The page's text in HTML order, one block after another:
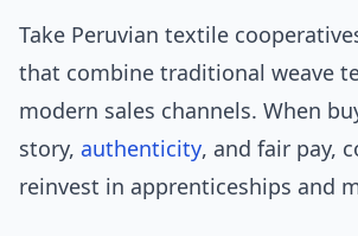
Take Peruvian textile
that combine traditional weave
modern sales channels. When
story, authenticity, and fair pay,
reinvest in apprenticeships and